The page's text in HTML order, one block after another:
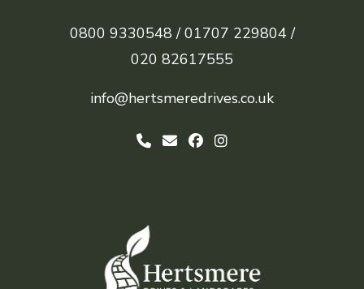
0800 9330548 / 01707 229804 /
020 82617555
info@hertsmeredrives.co.uk